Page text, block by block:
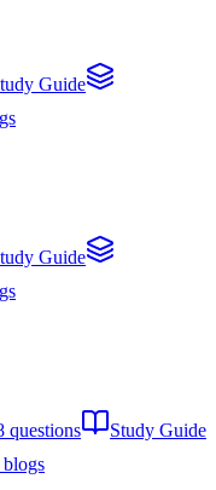
Guide
Guide
questions
Study Guide
blogs